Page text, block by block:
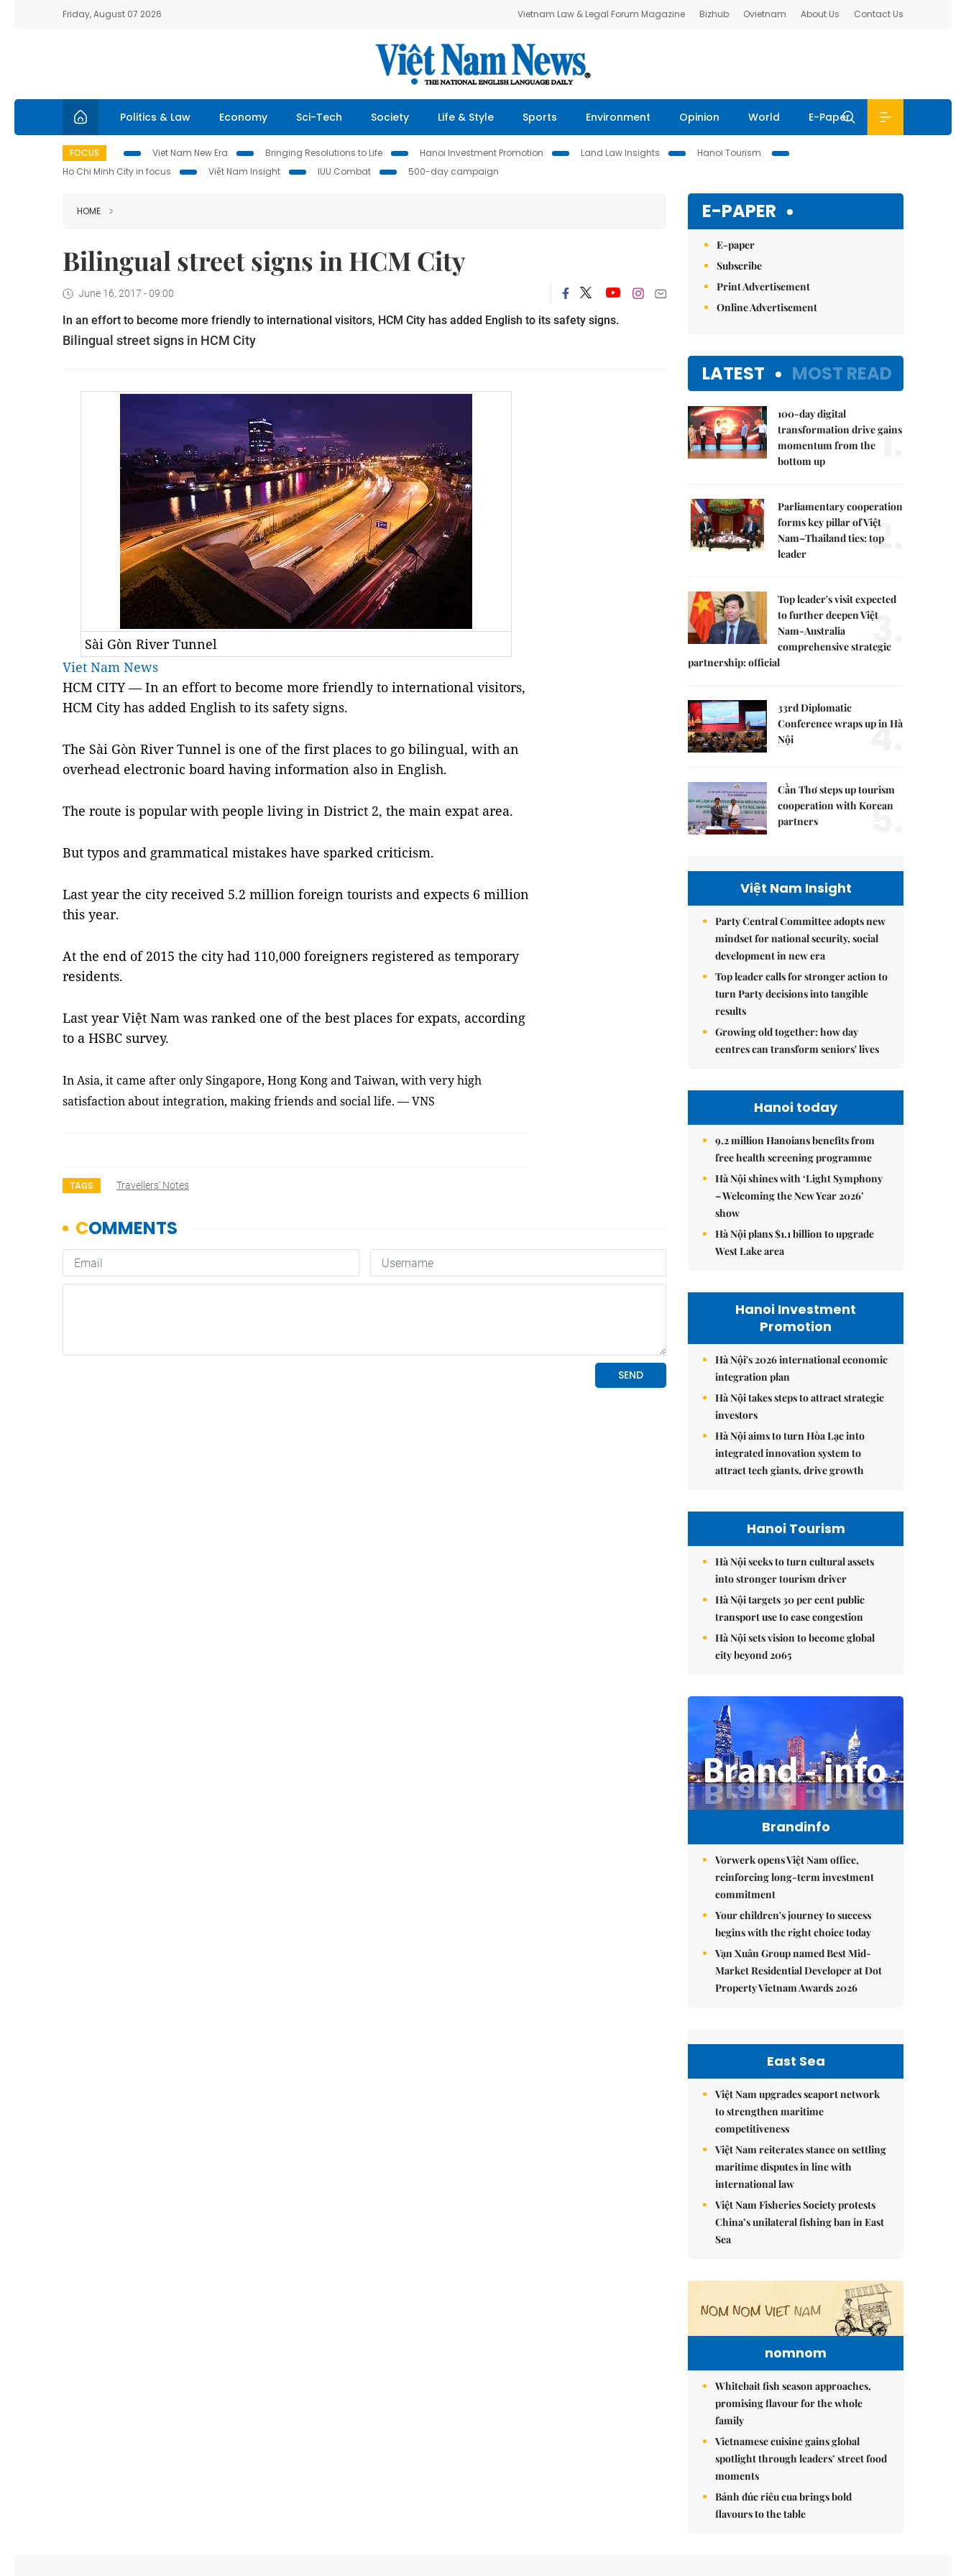
Friday, August 07 2026 Vietnam Law & Legal Forum Magazine Bizhub Ovietnam About Us Contact Us
Politics & Law Economy Sci-Tech Society Life & Style Sports Environment Opinion World E-Paper
FOCUS Viet Nam New Era Bringing Resolutions to Life Hanoi Investment Promotion Land Law Insights
Hanoi Tourism
Ho Chi Minh City in focus
Việt Nam Insight IUU Combat 500-day campaign
HOME
Bilingual street signs in HCM City
June 16, 2017 - 09:00
In an effort to become more friendly to international visitors, HCM City has added English to its safety signs.
Bilingual street signs in HCM City
Sài Gòn River Tunnel
Viet Nam News
HCM CITY — In an effort to become more friendly to international visitors,
HCM City has added English to its safety signs.
The Sài Gòn River Tunnel is one of the first places to go bilingual, with an
overhead electronic board having information also in English.
The route is popular with people living in District 2, the main expat area.
But typos and grammatical mistakes have sparked criticism.
Last year the city received 5.2 million foreign tourists and expects 6 million
this year.
At the end of 2015 the city had 110,000 foreigners registered as temporary
residents.
Last year Việt Nam was ranked one of the best places for expats, according
to a HSBC survey.
In Asia, it came after only Singapore, Hong Kong and Taiwan, with very high
satisfaction about integration, making friends and social life. — VNS
TAGS Travellers' Notes
E-PAPER
E-paper
Subscribe
Print Advertisement
Online Advertisement
LATEST MOST READ
100-day digital
transformation drive gains
momentum from the
bottom up
1.
Parliamentary cooperation
forms key pillar of Việt
Nam–Thailand ties: top
leader
2.
Top leader's visit expected
to further deepen Việt
Nam-Australia
comprehensive strategic
partnership: official
3.
33rd Diplomatic
Conference wraps up in Hà
Nội
4.
Cần Thơ steps up tourism
cooperation with Korean
partners
5.
Việt Nam Insight
Party Central Committee adopts new
mindset for national security, social
development in new era
Top leader calls for stronger action to
turn Party decisions into tangible
results
Growing old together: how day
centres can transform seniors' lives
Hanoi today
9.2 million Hanoians benefits from
free health screening programme
Hà Nội shines with ‘Light Symphony
– Welcoming the New Year 2026’
show
Hà Nội plans $1.1 billion to upgrade
West Lake area
Hanoi Investment
Promotion
Hà Nội's 2026 international economic
integration plan
Hà Nội takes steps to attract strategic
investors
Hà Nội aims to turn Hòa Lạc into
integrated innovation system to
attract tech giants, drive growth
Hanoi Tourism
Hà Nội seeks to turn cultural assets
into stronger tourism driver
Hà Nội targets 30 per cent public
transport use to ease congestion
Hà Nội sets vision to become global
city beyond 2065
Brandinfo
Vorwerk opens Việt Nam office,
reinforcing long-term investment
commitment
Your children's journey to success
begins with the right choice today
Vạn Xuân Group named Best Mid-
Market Residential Developer at Dot
Property Vietnam Awards 2026
East Sea
Việt Nam upgrades seaport network
to strengthen maritime
competitiveness
Việt Nam reiterates stance on settling
maritime disputes in line with
international law
Việt Nam Fisheries Society protests
China’s unilateral fishing ban in East
Sea
nomnom
Whitebait fish season approaches,
promising flavour for the whole
family
Vietnamese cuisine gains global
spotlight through leaders’ street food
moments
Bánh đúc riêu cua brings bold
flavours to the table